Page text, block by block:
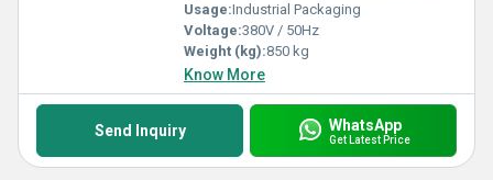
Usage:Industrial Packaging
Voltage:380V / 50Hz
Weight (kg):850 kg
Know More
Send Inquiry WhatsApp
Get Latest Price